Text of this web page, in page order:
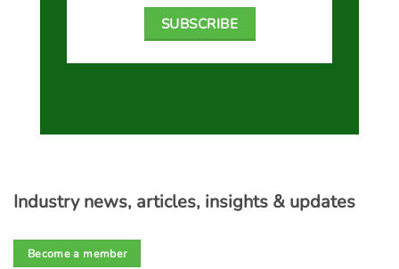
Industry news, articles, insights & updates
Become a member
SUBSCRIBE